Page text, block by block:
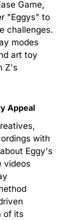
Game,
"Eggys" to
challenges.
modes
art toy
Z's
Appeal
with
Eggy's
videos
of its